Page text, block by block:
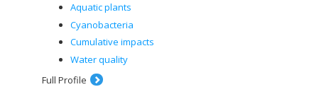
Aquatic plants
Cyanobacteria
Cumulative impacts
Water quality
Full Profile